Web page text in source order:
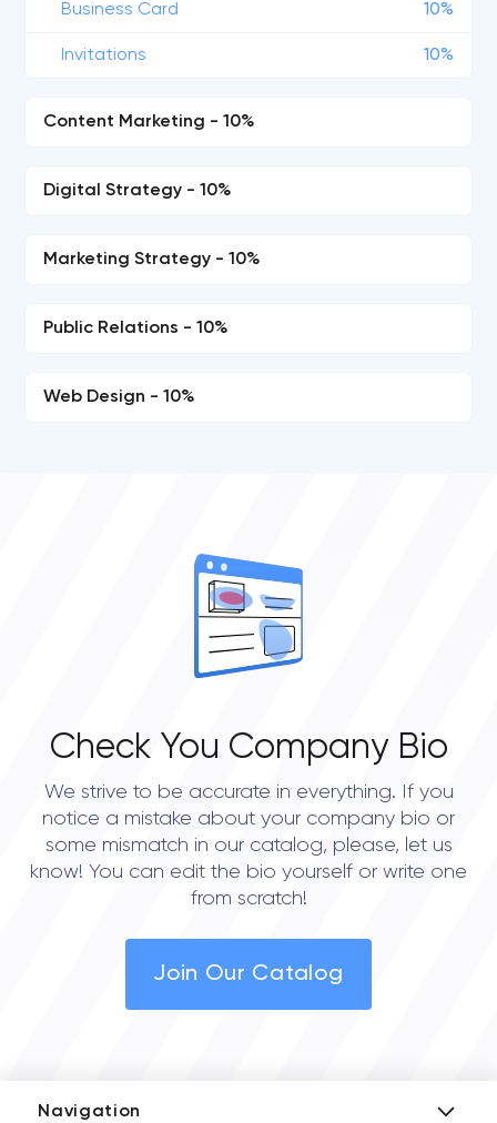
Business Card 10%
Invitations 10%
Content Marketing - 10%
Digital Strategy - 10%
Marketing Strategy - 10%
Public Relations - 10%
Web Design - 10%
Check You Company Bio
We strive to be accurate in everything. If you
notice a mistake about your company bio or
some mismatch in our catalog, please, let us
know! You can edit the bio yourself or write one
from scratch!
Join Our Catalog
Navigation